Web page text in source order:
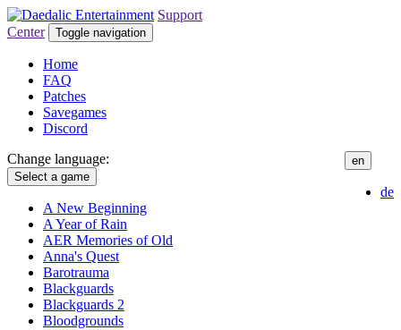
Support
Center
Toggle navigation
Home
FAQ
Patches
Savegames
Discord
Change language:
en
de
Select a game
A New Beginning
A Year of Rain
AER Memories of Old
Anna's Quest
Barotrauma
Blackguards
Blackguards 2
Bloodgrounds